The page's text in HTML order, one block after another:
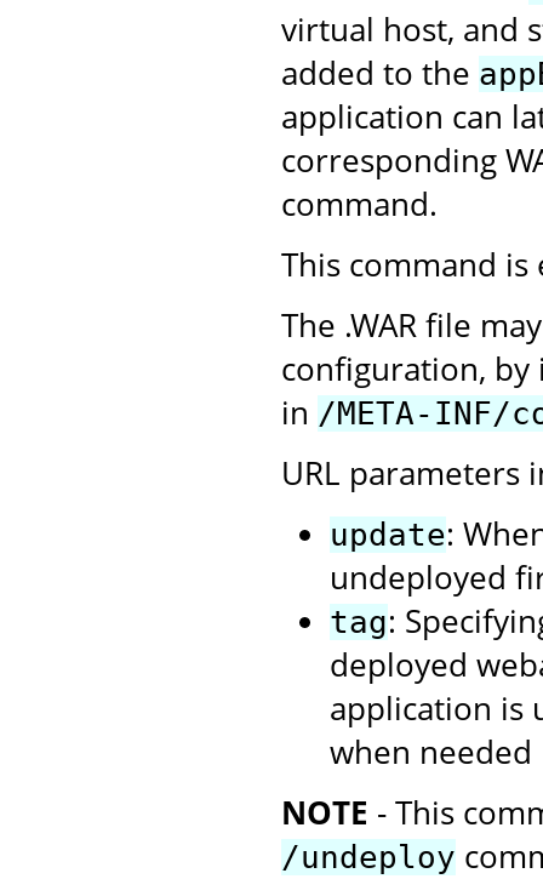
virtual host, and
added to the
application can
corresponding
command.
This command is
The .WAR file
configuration, by
in /META-INF/
URL parameters
update:
undeployed
tag:
deployed
application is
when needed
NOTE - This
/undeploy